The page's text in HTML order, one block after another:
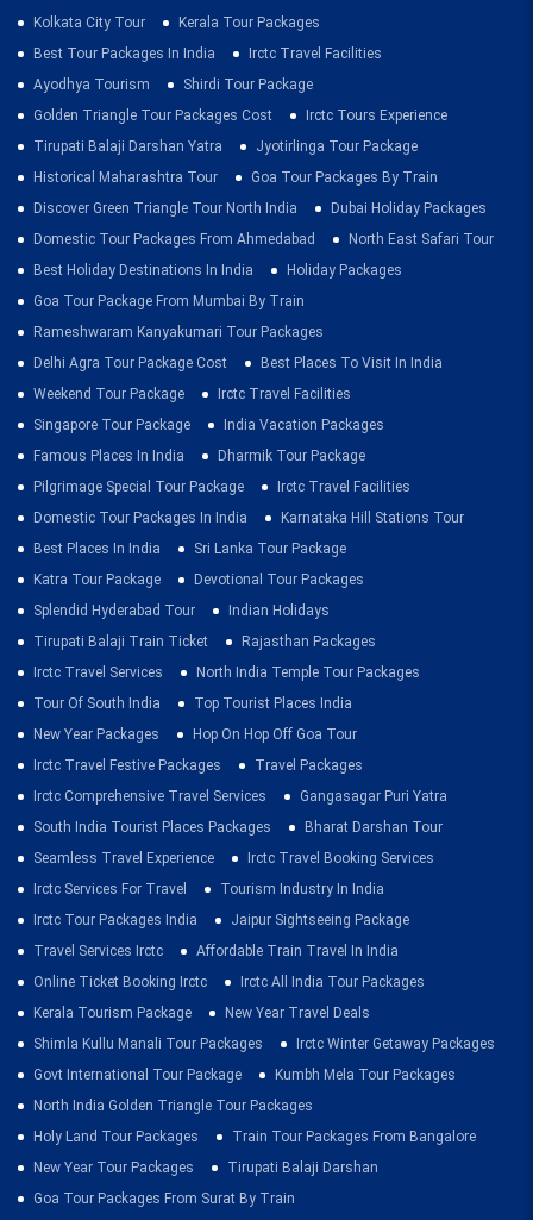
Kolkata City Tour
Kerala Tour Packages
Best Tour Packages In India
Irctc Travel Facilities
Ayodhya Tourism
Shirdi Tour Package
Golden Triangle Tour Packages Cost
Irctc Tours Experience
Tirupati Balaji Darshan Yatra
Jyotirlinga Tour Package
Historical Maharashtra Tour
Goa Tour Packages By Train
Discover Green Triangle Tour North India
Dubai Holiday Packages
Domestic Tour Packages From Ahmedabad
North East Safari Tour
Best Holiday Destinations In India
Holiday Packages
Goa Tour Package From Mumbai By Train
Rameshwaram Kanyakumari Tour Packages
Delhi Agra Tour Package Cost
Best Places To Visit In India
Weekend Tour Package
Irctc Travel Facilities
Singapore Tour Package
India Vacation Packages
Famous Places In India
Dharmik Tour Package
Pilgrimage Special Tour Package
Irctc Travel Facilities
Domestic Tour Packages In India
Karnataka Hill Stations Tour
Best Places In India
Sri Lanka Tour Package
Katra Tour Package
Devotional Tour Packages
Splendid Hyderabad Tour
Indian Holidays
Tirupati Balaji Train Ticket
Rajasthan Packages
Irctc Travel Services
North India Temple Tour Packages
Tour Of South India
Top Tourist Places India
New Year Packages
Hop On Hop Off Goa Tour
Irctc Travel Festive Packages
Travel Packages
Irctc Comprehensive Travel Services
Gangasagar Puri Yatra
South India Tourist Places Packages
Bharat Darshan Tour
Seamless Travel Experience
Irctc Travel Booking Services
Irctc Services For Travel
Tourism Industry In India
Irctc Tour Packages India
Jaipur Sightseeing Package
Travel Services Irctc
Affordable Train Travel In India
Online Ticket Booking Irctc
Irctc All India Tour Packages
Kerala Tourism Package
New Year Travel Deals
Shimla Kullu Manali Tour Packages
Irctc Winter Getaway Packages
Govt International Tour Package
Kumbh Mela Tour Packages
North India Golden Triangle Tour Packages
Holy Land Tour Packages
Train Tour Packages From Bangalore
New Year Tour Packages
Tirupati Balaji Darshan
Goa Tour Packages From Surat By Train